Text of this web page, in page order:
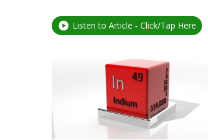
Listen to Article - Click/Tap Here